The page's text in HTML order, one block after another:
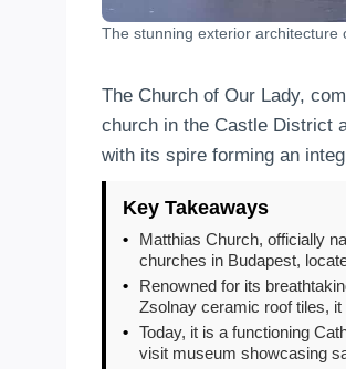
The stunning exterior architecture
The Church of Our Lady,
church in the Castle District
with its spire forming an
Key Takeaways
•
Matthias Church, officially
churches in Budapest,
•
Renowned for its
Zsolnay ceramic roof tiles,
• Today, it is a functioning
visit museum showcasing